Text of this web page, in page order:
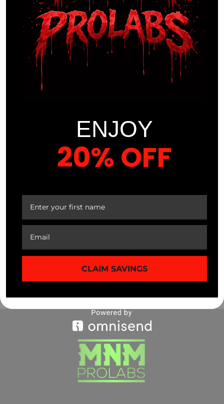
$39.99
VEIN
REAPER
™ Pump
$39.99
VEIN
REAPER
™ Pump
Burst
ENJOY
20% OFF
CLAIM SAVINGS